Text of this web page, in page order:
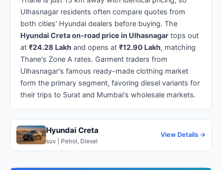
Ulhasnagar residents often compare quotes from
both cities' Hyundai dealers before buying. The
Hyundai Creta on-road price in Ulhasnagar tops out
at ₹24.28 Lakh and opens at ₹12.90 Lakh, matching
Thane's Zone A rates. Garment traders from
Ulhasnagar's famous ready-made clothing market
form the primary segment, favoring diesel variants for
their trips to Surat and Mumbai's wholesale markets.
Hyundai Creta
suv | Petrol, Diesel
View Details →